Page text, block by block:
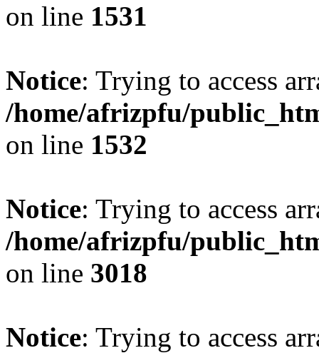
on line 1531
Notice: Trying to access
/home/afrizpfu/
on line 1532
Notice: Trying to access
/home/afrizpfu/
on line 3018
Notice: Trying to access